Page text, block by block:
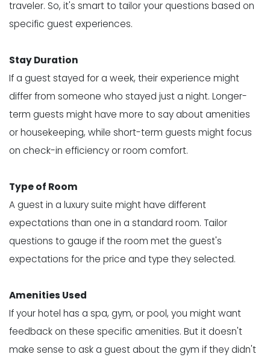
traveler. So, it's smart to tailor your questions based on
specific guest experiences.
Stay Duration
If a guest stayed for a week, their experience might
differ from someone who stayed just a night. Longer-
term guests might have more to say about amenities
or housekeeping, while short-term guests might focus
on check-in efficiency or room comfort.
Type of Room
A guest in a luxury suite might have different
expectations than one in a standard room. Tailor
questions to gauge if the room met the guest's
expectations for the price and type they selected.
Amenities Used
If your hotel has a spa, gym, or pool, you might want
feedback on these specific amenities. But it doesn't
make sense to ask a guest about the gym if they didn't